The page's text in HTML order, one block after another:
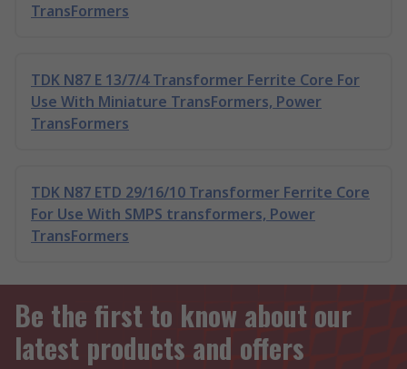
TransFormers
TDK N87 E 13/7/4 Transformer Ferrite Core For
Use With Miniature TransFormers, Power
TransFormers
TDK N87 ETD 29/16/10 Transformer Ferrite Core
For Use With SMPS transformers, Power
TransFormers
Be the first to know about our
latest products and offers